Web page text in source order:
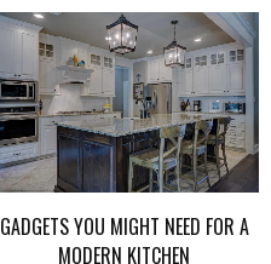
GADGETS YOU MIGHT NEED FOR A
MODERN KITCHEN